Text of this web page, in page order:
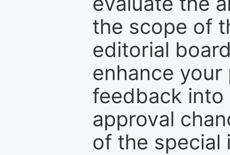
the scope of
editorial
enhance
feedback into
approval
of the special